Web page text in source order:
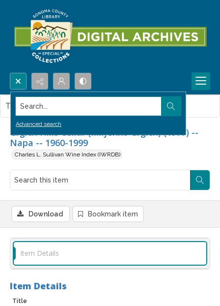
Search...
Advanced search
Grgich Hills Cellar (Miljenko Grgich) (1977) --
Napa -- 1960-1999
Charles L. Sullivan Wine Index (IWRDB)
This item contains no images.
Download Bookmark item
Item Details
Item Details
Title